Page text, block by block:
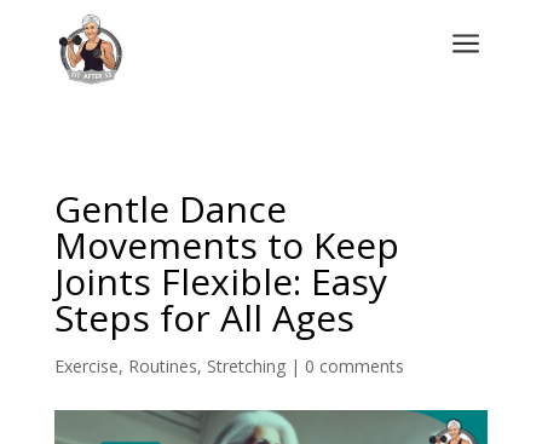
a
Gentle Dance
Movements to Keep
Joints Flexible: Easy
Steps for All Ages
Exercise, Routines, Stretching| 0 comments